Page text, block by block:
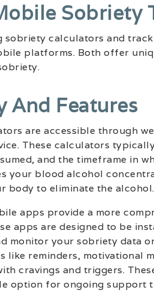
Sobriety
sobriety calculators and
platforms. Both offer
And Features
are accessible through
These calculators
and the timeframe in
your blood alcohol
body to eliminate the alcohol.
apps provide a more
apps are designed to be
monitor your sobriety data
like reminders, motivational
cravings and triggers.
option for ongoing support